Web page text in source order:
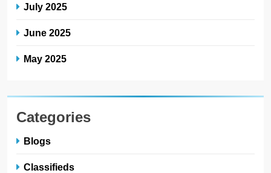
July 2025
June 2025
May 2025
Categories
Blogs
Classifieds